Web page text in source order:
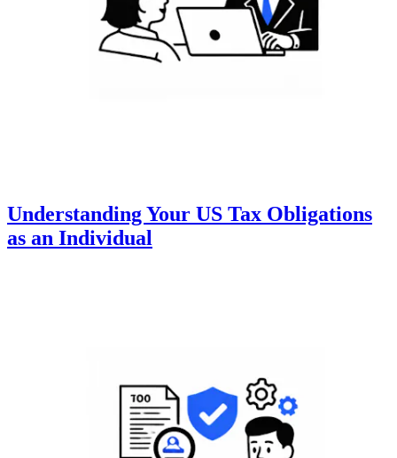
Understanding Your US Tax Obligations
as an Individual